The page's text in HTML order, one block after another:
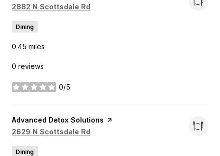
Search
2882 N Scottsdale Rd
Dining
0.45 miles
0 reviews
0/5
stars
Visit the
Advanced Detox Solutions page on Yelp
Search
2629 N Scottsdale Rd
Dining